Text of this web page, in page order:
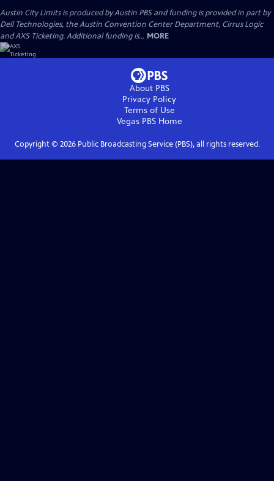
Austin City Limits is produced by Austin PBS and funding is provided in part by
Dell Technologies, the Austin Convention Center Department, Cirrus Logic
and AXS Ticketing. Additional funding is... MORE
About PBS
Privacy Policy
Terms of Use
Vegas PBSHome
Copyright © 2026Public Broadcasting Service (PBS), all rights reserved.